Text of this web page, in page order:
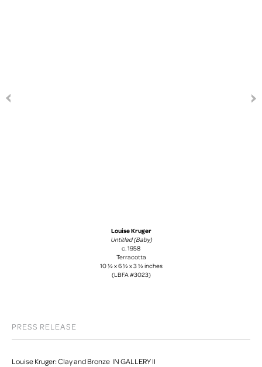
Louise Kruger
Untitled (Baby)
c. 1958
Terracotta
10 ½ x 6 ½ x 3 ½ inches
(LBFA #3023)
PRESS RELEASE
Louise Kruger: Clay and Bronze IN GALLERY II